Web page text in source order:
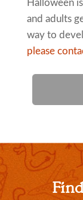
Halloween
and adults
way to
please